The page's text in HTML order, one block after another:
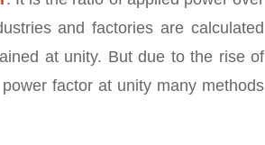
and factories are calculated
at unity. But due to the rise of
factor at unity many methods